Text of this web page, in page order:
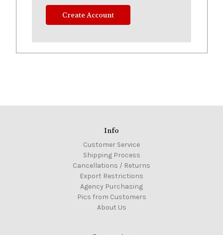
Create Account
Info
Customer Service
Shipping Process
Cancellations / Returns
Export Restrictions
Agency Purchasing
Pics from Customers
About Us